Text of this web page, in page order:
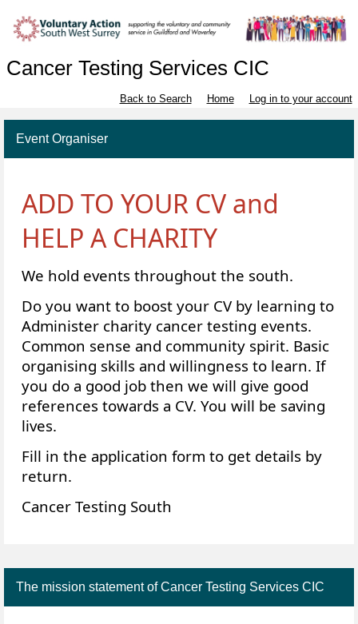
Cancer Testing Services CIC
Back to Search Home Log in to your account
Event Organiser
ADD TO YOUR CV and
HELP A CHARITY
We hold events throughout the south.
Do you want to boost your CV by learning to
Administer charity cancer testing events.
Common sense and community spirit. Basic
organising skills and willingness to learn. If
you do a good job then we will give good
references towards a CV. You will be saving
lives.
Fill in the application form to get details by
return.
Cancer Testing South
The mission statement of Cancer Testing Services CIC